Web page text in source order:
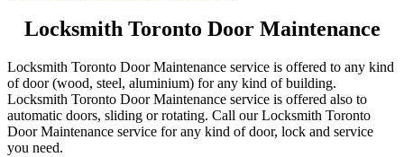
Locksmith Toronto Door Maintenance
Locksmith Toronto Door Maintenance service is offered to any kind
of door (wood, steel, aluminium) for any kind of building.
Locksmith Toronto Door Maintenance service is offered also to
automatic doors, sliding or rotating. Call our Locksmith Toronto
Door Maintenance service for any kind of door, lock and service
you need.